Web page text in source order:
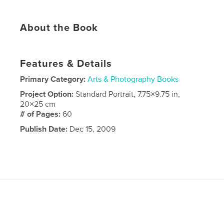
About the Book
Features & Details
Primary Category: Arts & Photography Books
Project Option:Standard Portrait, 7.75×9.75 in,
20×25 cm
# of Pages:60
Publish Date: Dec 15, 2009